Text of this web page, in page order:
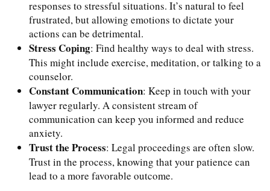
responses to stressful situations. It’s natural to feel
frustrated, but allowing emotions to dictate your
actions can be detrimental.
Stress Coping: Find healthy ways to deal with stress.
This might include exercise, meditation, or talking to a
counselor.
Constant Communication: Keep in touch with your
lawyer regularly. A consistent stream of
communication can keep you informed and reduce
anxiety.
Trust the Process: Legal proceedings are often slow.
Trust in the process, knowing that your patience can
lead to a more favorable outcome.